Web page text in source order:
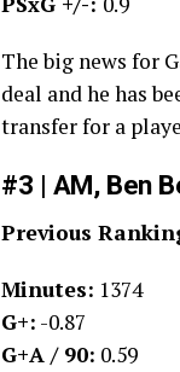
The big news for
deal and he has
transfer for a
#3 | AM, Ben
Previous
Minutes: 1374
G+: -0.87
G+A / 90: 0.59